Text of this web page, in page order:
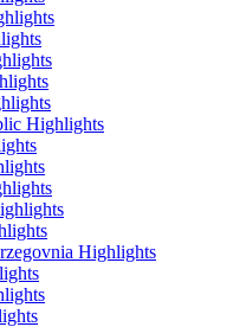
Highlights
Highlights